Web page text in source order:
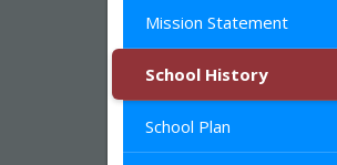
Mission Statement
School History
School Plan